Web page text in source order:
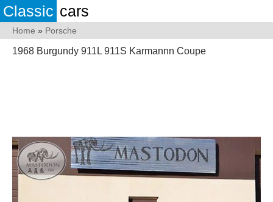
Classic cars
Home » Porsche
1968 Burgundy 911L 911S Karmannn Coupe